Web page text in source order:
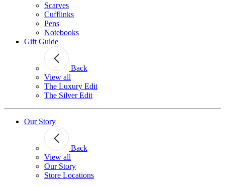
Scarves
Cufflinks
Pens
Notebooks
Gift Guide
Back
View all
The Luxury Edit
The Silver Edit
Our Story
Back
View all
Our Story
Store Locations